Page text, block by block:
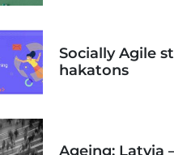
Socially Agile
hakatons
Ageing: Latvia